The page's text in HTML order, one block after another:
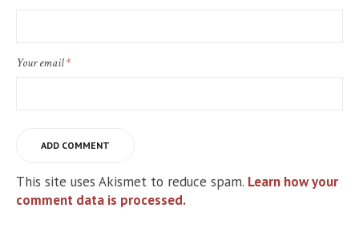
Your email*
This site uses Akismet to reduce spam. Learn how your
comment data is processed.